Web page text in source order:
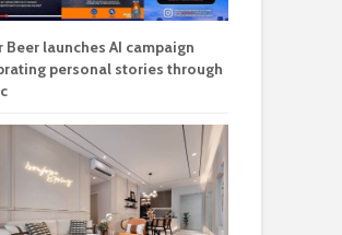
Beer launches AI campaign
personal stories through